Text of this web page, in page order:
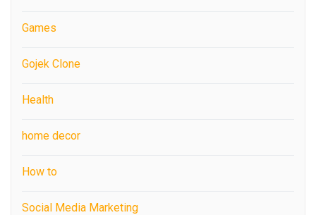
Games
Gojek Clone
Health
home decor
How to
Social Media Marketing